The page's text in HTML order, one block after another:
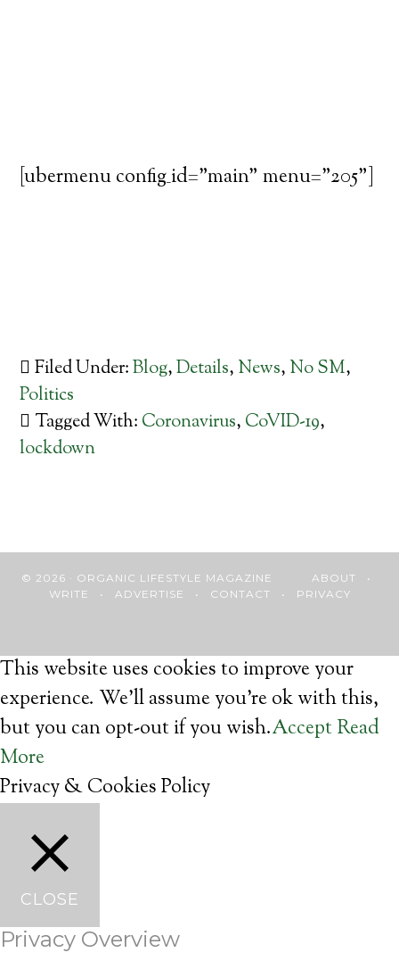
[ubermenu config_id="main" menu="205"]
Filed Under:Blog,Details, News, No SM,
Politics
Tagged With: Coronavirus, CoVID-19,
lockdown
© 2026 · ORGANIC LIFESTYLE MAGAZINE ABOUT •
WRITE • ADVERTISE • CONTACT • PRIVACY
This website uses cookies to improve your
experience. We'll assume you're ok with this,
but you can opt-out if you wish.Accept Read
More
Privacy & Cookies Policy
CLOSE
Privacy Overview